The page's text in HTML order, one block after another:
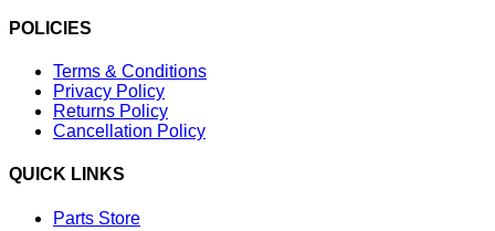
POLICIES
Terms & Conditions
Privacy Policy
Returns Policy
Cancellation Policy
QUICK LINKS
Parts Store